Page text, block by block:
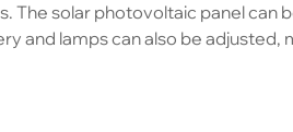
solar photovoltaic panel can
and lamps can also be adjusted,